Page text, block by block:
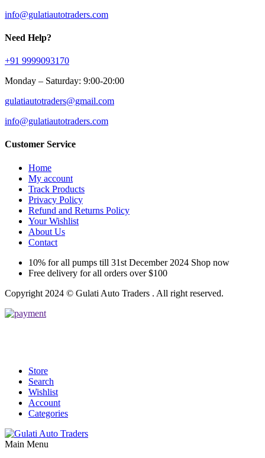
info@gulatiautotraders.com
Need Help?
+91 9999093170
Monday – Saturday: 9:00-20:00
gulatiautotraders@gmail.com
info@gulatiautotraders.com
Customer Service
Home
My account
Track Products
Privacy Policy
Refund and Returns Policy
Your Wishlist
About Us
Contact
10% for all pumps till 31st December 2024 Shop now
Free delivery for all orders over $100
Copyright 2024 © Gulati Auto Traders . All right reserved.
Store
Search
Wishlist
Account
Categories
Main Menu